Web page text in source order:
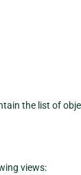
the list of
views: